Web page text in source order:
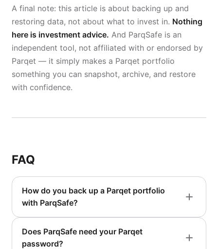
A final note: this article is about backing up and
restoring data, not about what to invest in. Nothing
here is investment advice. And ParqSafe is an
independent tool, not affiliated with or endorsed by
Parqet — it simply makes a Parqet portfolio
something you can snapshot, archive, and restore
with confidence.
FAQ
How do you back up a Parqet portfolio
with ParqSafe?
Does ParqSafe need your Parqet
password?